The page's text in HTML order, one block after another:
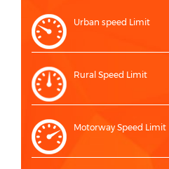
Urban speed Limit
Rural Speed Limit
Motorway Speed Limit